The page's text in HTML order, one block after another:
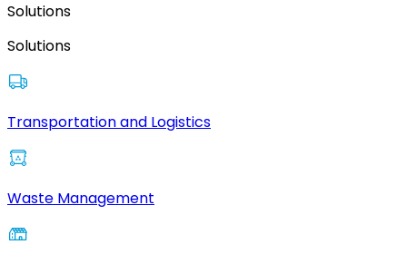
Solutions
Solutions
Transportation and Logistics
Waste Management